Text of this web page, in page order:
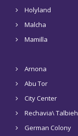
Holyland
Malcha
Mamilla
Arnona
Abu Tor
City Center
Rechavia\ Talbieh
German Colony